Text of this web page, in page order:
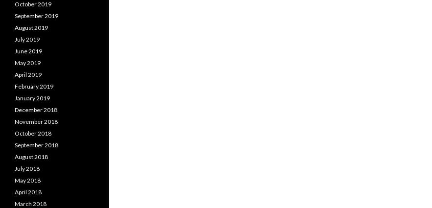
October 2019
September 2019
August 2019
July 2019
June 2019
May 2019
April 2019
February 2019
January 2019
December 2018
November 2018
October 2018
September 2018
August 2018
July 2018
May 2018
April 2018
March 2018